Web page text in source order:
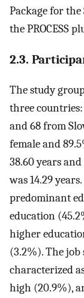
Package for the
the PROCESS
2.3.
The study
three
and 68 from
female and
38.60 years
was 14.29
predominant
education
higher
(3.2%). The job
characterized
high (20.9%),